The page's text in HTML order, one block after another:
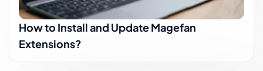
How to Install and Update Magefan
Extensions?